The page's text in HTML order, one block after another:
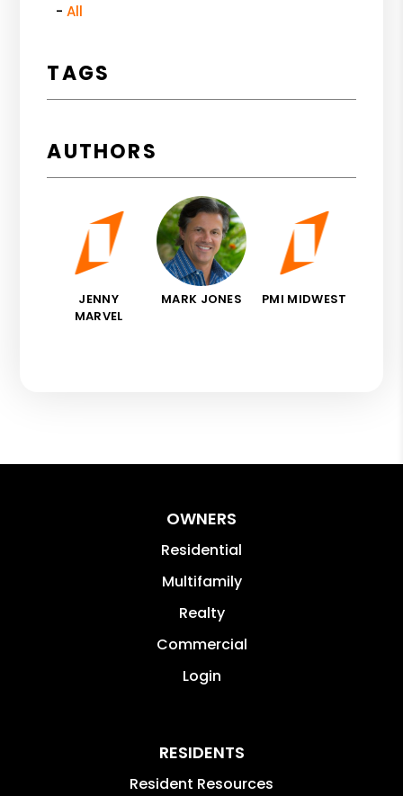
All
TAGS
AUTHORS
JENNY
MARVEL
MARK JONES PMI MIDWEST
OWNERS
Residential
Multifamily
Realty
Commercial
Login
RESIDENTS
Resident Resources